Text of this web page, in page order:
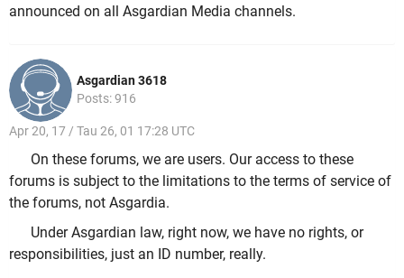
announced on all Asgardian Media channels.
Asgardian 3618
Posts: 916
Apr 20, 17 / Tau 26, 01 17:28 UTC
On these forums, we are users. Our access to these
forums is subject to the limitations to the terms of service of
the forums, not Asgardia.
Under Asgardian law, right now, we have no rights, or
responsibilities, just an ID number, really.